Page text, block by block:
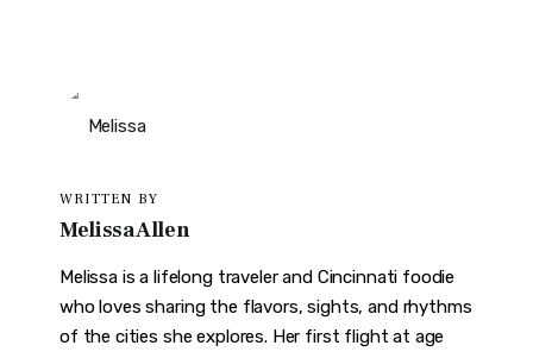
WRITTEN BY
Melissa Allen
Melissa is a lifelong traveler and Cincinnati foodie
who loves sharing the flavors, sights, and rhythms
of the cities she explores. Her first flight at age